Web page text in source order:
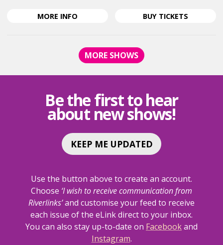
MORE INFO
AND
LEGENDS
SHEPPARTON
AND
WIND
ANNUAL
CONCERT
BUY TICKETS
MORE SHOWS
Be the first to hear
about new shows!
KEEP ME UPDATED
Use the button above to create an account.
Choose ‘I wish to receive communication from
Riverlinks’and customise your feed to receive
each issue of the eLink direct to your inbox.
You can also stay up-to-date on Facebookand
Instagram.